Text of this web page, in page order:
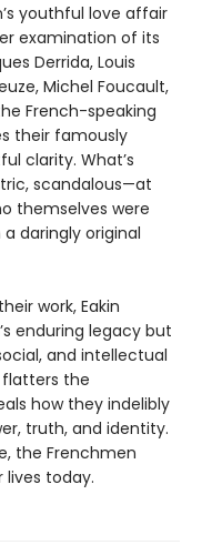
youthful love affair
examination of its
Derrida, Louis
Michel Foucault,
French-speaking
their famously
clarity. What’s
scandalous—at
themselves were
daringly original
work, Eakin
enduring legacy but
and intellectual
flatters the
how they indelibly
truth, and identity.
the Frenchmen
today.